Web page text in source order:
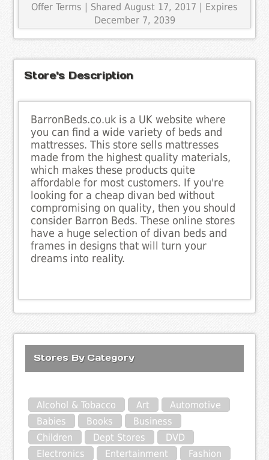
Offer Terms | Shared August 17, 2017 | Expires
December 7, 2039
Store's Description
BarronBeds.co.uk is a UK website where
you can find a wide variety of beds and
mattresses. This store sells mattresses
made from the highest quality materials,
which makes these products quite
affordable for most customers. If you're
looking for a cheap divan bed without
compromising on quality, then you should
consider Barron Beds. These online stores
have a huge selection of divan beds and
frames in designs that will turn your
dreams into reality.
Stores By Category
Alcohol & Tobacco Art
Automotive
Babies
Books
Business
Children
Dept Stores
DVD
Electronics
Entertainment
Fashion